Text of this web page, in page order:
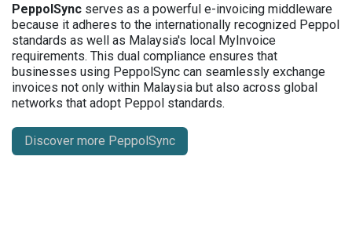
PeppolSync serves as a powerful e-invoicing middleware
because it adheres to the internationally recognized Peppol
standards as well as Malaysia's local MyInvoice
requirements. This dual compliance ensures that
businesses using PeppolSync can seamlessly exchange
invoices not only within Malaysia but also across global
networks that adopt Peppol standards.
Discover more PeppolSync